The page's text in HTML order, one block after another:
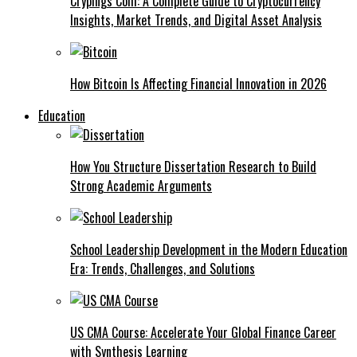
Insights, Market Trends, and Digital Asset Analysis
How Bitcoin Is Affecting Financial Innovation in 2026
Education
How You Structure Dissertation Research to Build
Strong Academic Arguments
School Leadership Development in the Modern Education
Era: Trends, Challenges, and Solutions
US CMA Course: Accelerate Your Global Finance Career
with Synthesis Learning